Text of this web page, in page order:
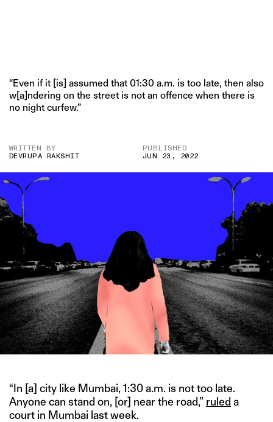
“Even if it [is] assumed that 01:30 a.m. is too late, then also
w[a]ndering on the street is not an offence when there is
no night curfew.”
WRITTEN BY
DEVRUPA RAKSHIT
PUBLISHED
JUN 23, 2022
“In [a] city like Mumbai, 1:30 a.m. is not too late.
Anyone can stand on, [or] near the road,” ruled a
court in Mumbai last week.